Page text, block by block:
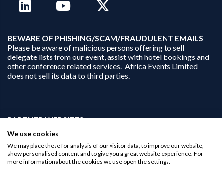
BEWARE OF PHISHING/SCAM/FRAUDULENT EMAILS
Please be aware of malicious persons offering to sell
delegate lists from our event, assist with hotel bookings and
other conference related services. Africa Events Limited
does not sell its data to third parties.
PARTNER WEBSITES:
businessopportunities.ai
africaninvestments.co
africaninvestments.ai
We use cookies
We may place these for analysis of our visitor data, to improve our website,
show personalised content and to give you a great website experience. For
more information about the cookies we use open the settings.